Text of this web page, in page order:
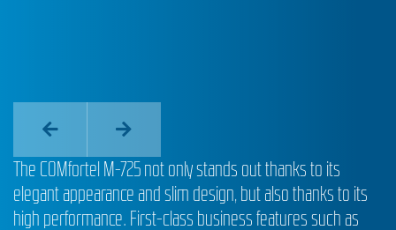
The COMfortel M-725 not only stands out thanks to its
elegant appearance and slim design, but also thanks to its
high performance. First-class business features such as